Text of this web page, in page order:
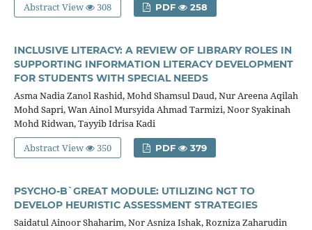
Abstract View
308 PDF 258
INCLUSIVE LITERACY: A REVIEW OF LIBRARY ROLES IN
SUPPORTING INFORMATION LITERACY DEVELOPMENT
FOR STUDENTS WITH SPECIAL NEEDS
Asma Nadia Zanol Rashid, Mohd Shamsul Daud, Nur Areena Aqilah
Mohd Sapri, Wan Ainol Mursyida Ahmad Tarmizi, Noor Syakinah
Mohd Ridwan, Tayyib Idrisa Kadi
Abstract View
350 PDF 379
PSYCHO-B`GREAT MODULE: UTILIZING NGT TO
DEVELOP HEURISTIC ASSESSMENT STRATEGIES
Saidatul Ainoor Shaharim, Nor Asniza Ishak, Rozniza Zaharudin